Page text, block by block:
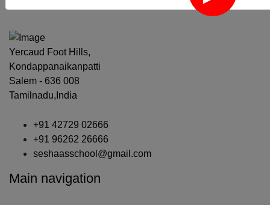
Yercaud Foot Hills,
Kondappanaikanpatti
Salem - 636 008
Tamilnadu,India
+91 42729 02666
+91 96262 26666
seshaasschool@gmail.com
Main navigation